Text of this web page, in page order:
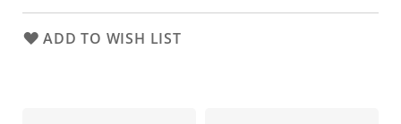
ADD TO WISH LIST